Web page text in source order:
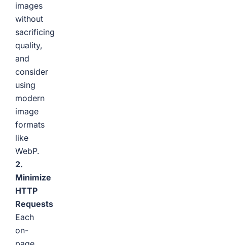
images
without
sacrificing
quality,
and
consider
using
modern
image
formats
like
WebP.
2.
Minimize
HTTP
Requests
Each
on-